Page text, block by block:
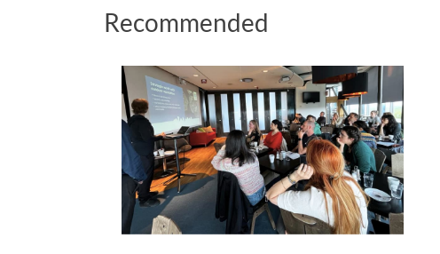
Recommended